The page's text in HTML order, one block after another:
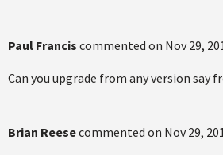
Paul Francis commented on Nov 29,
Can you upgrade from any version say
Brian Reesecommented on Nov 29,